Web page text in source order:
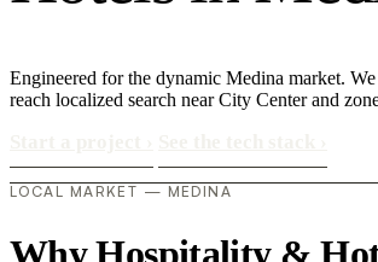
Engineered for the dynamic Medina market.
reach localized search near City Center and
LOCAL MARKET — MEDINA
Why Hospitality &